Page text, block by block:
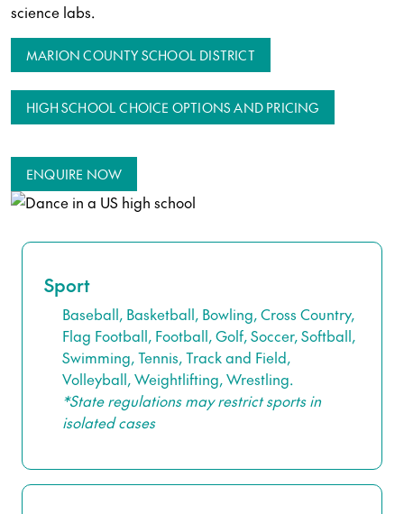
science labs.
MARION COUNTY SCHOOL DISTRICT
HIGH SCHOOL CHOICE OPTIONS AND PRICING
ENQUIRE NOW
Sport
Baseball, Basketball, Bowling, Cross Country,
Flag Football, Football, Golf, Soccer, Softball,
Swimming, Tennis, Track and Field,
Volleyball, Weightlifting, Wrestling.
*State regulations may restrict sports in
isolated cases